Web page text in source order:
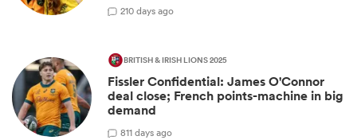
210 days ago
BRITISH & IRISH LIONS 2025
Fissler Confidential: James O'Connor
deal close; French points-machine in big
demand
811 days ago